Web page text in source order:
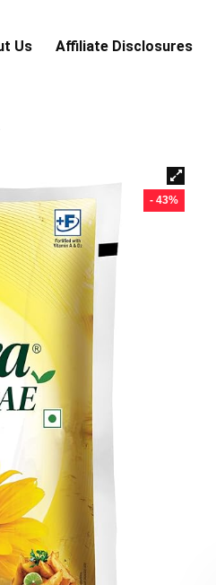
Us Аffiliаte Disсlоsures
- 43%